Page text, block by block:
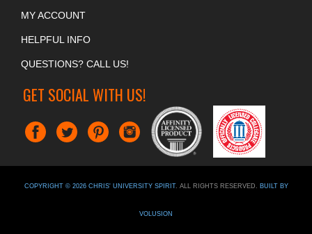
HELPFUL INFO
QUESTIONS? CALL US!
GET SOCIAL WITH US!
COPYRIGHT ©2026CHRIS' UNIVERSITY SPIRIT. ALL RIGHTS RESERVED.BUILT BY